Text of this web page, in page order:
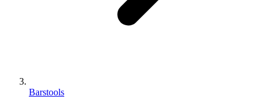
Barstools